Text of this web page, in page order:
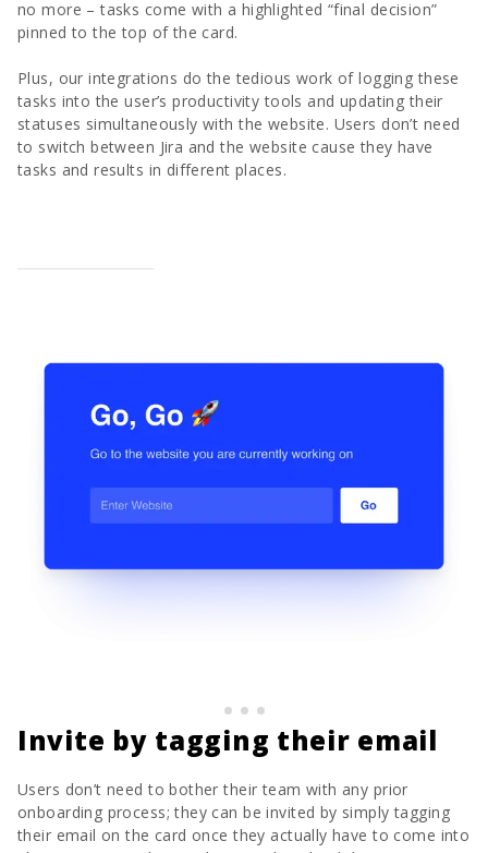
no more – tasks come with a highlighted “final decision”
pinned to the top of the card.
Plus, our integrations do the tedious work of logging these
tasks into the user’s productivity tools and updating their
statuses simultaneously with the website. Users don’t need
to switch between Jira and the website cause they have
tasks and results in different places.
Invite by tagging their email
Users don’t need to bother their team with any prior
onboarding process; they can be invited by simply tagging
their email on the card once they actually have to come into